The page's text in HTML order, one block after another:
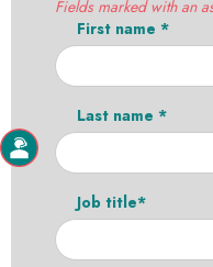
Fields marked with an
First name *
Last name *
Job title*